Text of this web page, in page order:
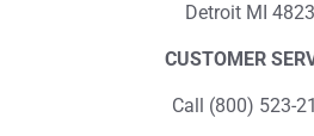
Detroit MI
CUSTOMER
Call (800) 523-